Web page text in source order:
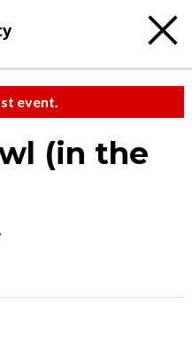
event.
(in the